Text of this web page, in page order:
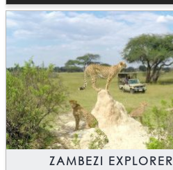
ZAMBEZI EXPLORER